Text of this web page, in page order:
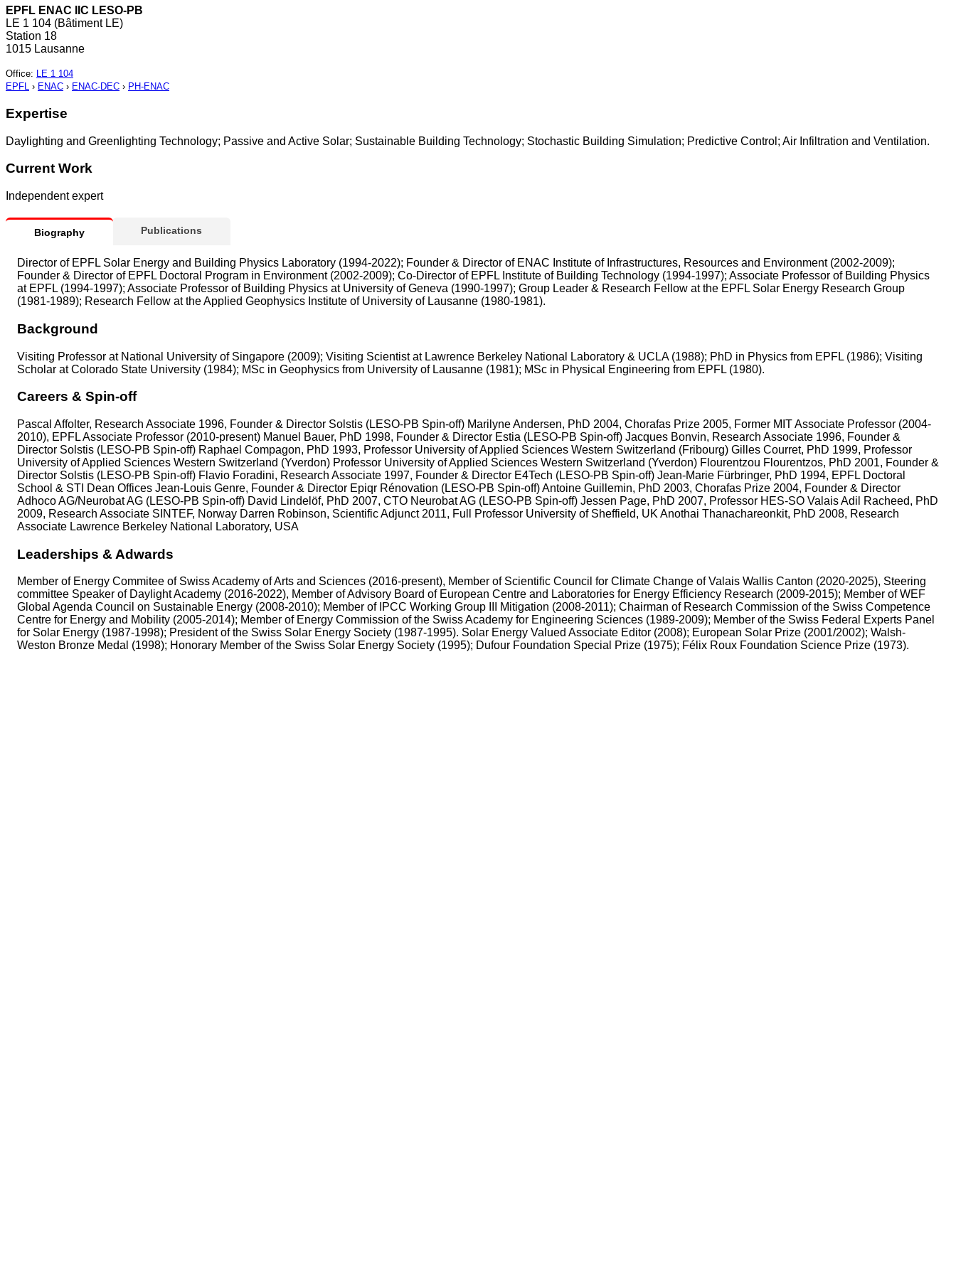
EPFL ENAC IIC LESO-PB
LE 1 104 (Bâtiment LE)
Station 18
1015 Lausanne
Office: LE 1 104
EPFL › ENAC › ENAC-DEC › PH-ENAC
Expertise
Daylighting and Greenlighting Technology; Passive and Active Solar; Sustainable Building Technology; Stochastic Building Simulation; Predictive Control; Air Infiltration and Ventilation.
Current Work
Independent expert
Biography Publications
Director of EPFL Solar Energy and Building Physics Laboratory (1994-2022); Founder & Director of ENAC Institute of Infrastructures, Resources and Environment (2002-2009);
Founder & Director of EPFL Doctoral Program in Environment (2002-2009); Co-Director of EPFL Institute of Building Technology (1994-1997); Associate Professor of Building Physics
at EPFL (1994-1997); Associate Professor of Building Physics at University of Geneva (1990-1997); Group Leader & Research Fellow at the EPFL Solar Energy Research Group
(1981-1989); Research Fellow at the Applied Geophysics Institute of University of Lausanne (1980-1981).
Background
Visiting Professor at National University of Singapore (2009); Visiting Scientist at Lawrence Berkeley National Laboratory & UCLA (1988); PhD in Physics from EPFL (1986); Visiting
Scholar at Colorado State University (1984); MSc in Geophysics from University of Lausanne (1981); MSc in Physical Engineering from EPFL (1980).
Careers & Spin-off
Pascal Affolter, Research Associate 1996, Founder & Director Solstis (LESO-PB Spin-off) Marilyne Andersen, PhD 2004, Chorafas Prize 2005, Former MIT Associate Professor (2004-
2010), EPFL Associate Professor (2010-present) Manuel Bauer, PhD 1998, Founder & Director Estia (LESO-PB Spin-off) Jacques Bonvin, Research Associate 1996, Founder &
Director Solstis (LESO-PB Spin-off) Raphael Compagon, PhD 1993, Professor University of Applied Sciences Western Switzerland (Fribourg) Gilles Courret, PhD 1999, Professor
University of Applied Sciences Western Switzerland (Yverdon) Professor University of Applied Sciences Western Switzerland (Yverdon) Flourentzou Flourentzos, PhD 2001, Founder &
Director Solstis (LESO-PB Spin-off) Flavio Foradini, Research Associate 1997, Founder & Director E4Tech (LESO-PB Spin-off) Jean-Marie Fürbringer, PhD 1994, EPFL Doctoral
School & STI Dean Offices Jean-Louis Genre, Founder & Director Epiqr Rénovation (LESO-PB Spin-off) Antoine Guillemin, PhD 2003, Chorafas Prize 2004, Founder & Director
Adhoco AG/Neurobat AG (LESO-PB Spin-off) David Lindelöf, PhD 2007, CTO Neurobat AG (LESO-PB Spin-off) Jessen Page, PhD 2007, Professor HES-SO Valais Adil Racheed, PhD
2009, Research Associate SINTEF, Norway Darren Robinson, Scientific Adjunct 2011, Full Professor University of Sheffield, UK Anothai Thanachareonkit, PhD 2008, Research
Associate Lawrence Berkeley National Laboratory, USA
Leaderships & Adwards
Member of Energy Commitee of Swiss Academy of Arts and Sciences (2016-present), Member of Scientific Council for Climate Change of Valais Wallis Canton (2020-2025), Steering
committee Speaker of Daylight Academy (2016-2022), Member of Advisory Board of European Centre and Laboratories for Energy Efficiency Research (2009-2015); Member of WEF
Global Agenda Council on Sustainable Energy (2008-2010); Member of IPCC Working Group III Mitigation (2008-2011); Chairman of Research Commission of the Swiss Competence
Centre for Energy and Mobility (2005-2014); Member of Energy Commission of the Swiss Academy for Engineering Sciences (1989-2009); Member of the Swiss Federal Experts Panel
for Solar Energy (1987-1998); President of the Swiss Solar Energy Society (1987-1995). Solar Energy Valued Associate Editor (2008); European Solar Prize (2001/2002); Walsh-
Weston Bronze Medal (1998); Honorary Member of the Swiss Solar Energy Society (1995); Dufour Foundation Special Prize (1975); Félix Roux Foundation Science Prize (1973).